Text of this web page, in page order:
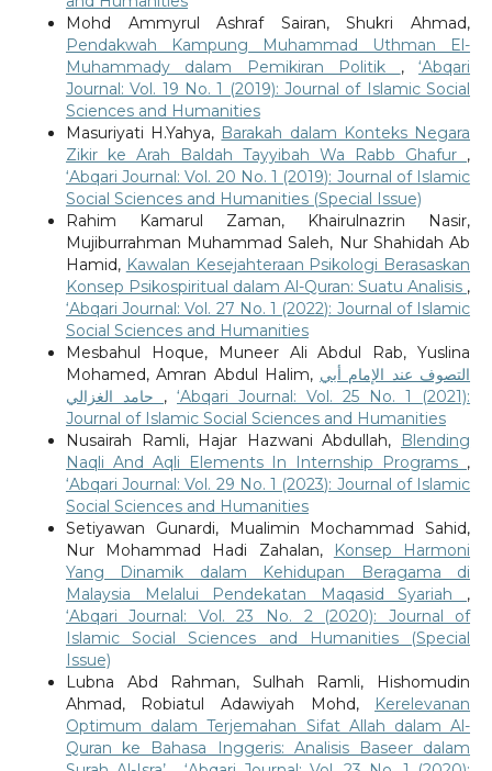
Mohd Ammyrul Ashraf Sairan, Shukri Ahmad,
Pendakwah Kampung Muhammad Uthman El-
Muhammady dalam Pemikiran Politik ,‘Abqari
Journal: Vol. 19 No. 1 (2019): Journal of Islamic Social
Sciences and Humanities
Masuriyati H.Yahya, Barakah dalam Konteks Negara
Zikir ke Arah Baldah Tayyibah Wa Rabb Ghafur ,
‘Abqari Journal: Vol. 20 No. 1 (2019): Journal of Islamic
Social Sciences and Humanities (Special Issue)
Rahim Kamarul Zaman, Khairulnazrin Nasir,
Mujiburrahman Muhammad Saleh, Nur Shahidah Ab
Hamid, Kawalan Kesejahteraan Psikologi Berasaskan
Konsep Psikospiritual dalam Al-Quran: Suatu Analisis ,
‘Abqari Journal: Vol. 27 No. 1 (2022): Journal of Islamic
Social Sciences and Humanities
Mesbahul Hoque, Muneer Ali Abdul Rab, Yuslina
Mohamed, Amran Abdul Halim, التصوف عند الإمام أبي
,‘Abqari Journal: Vol. 25 No. 1 (2021):
Journal of Islamic Social Sciences and Humanities
Nusairah Ramli, Hajar Hazwani Abdullah,
Blending
Naqli And Aqli Elements In Internship Programs ,
‘Abqari Journal: Vol. 29 No. 1 (2023): Journal of Islamic
Social Sciences and Humanities
Setiyawan Gunardi, Mualimin Mochammad Sahid,
Nur Mohammad Hadi Zahalan,
Konsep Harmoni
Yang Dinamik dalam Kehidupan Beragama di
Malaysia Melalui Pendekatan Maqasid Syariah ,
‘Abqari Journal: Vol. 23 No. 2 (2020): Journal of
Islamic Social Sciences and Humanities (Special
Issue)
Lubna Abd Rahman, Sulhah Ramli, Hishomudin
Ahmad, Robiatul Adawiyah Mohd,
Kerelevanan
Optimum dalam Terjemahan Sifat Allah dalam Al-
Quran ke Bahasa Inggeris: Analisis Baseer dalam